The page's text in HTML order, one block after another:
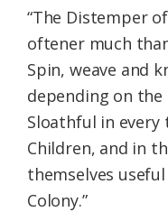
“The Distemper
oftener much
Spin, weave and
depending on
Sloathful in
Children, and in
themselves
Colony.”